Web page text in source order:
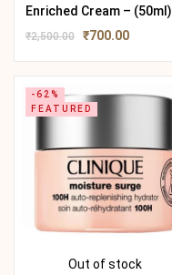
Enriched Cream – (50ml)
₹2,500.00 ₹700.00
Out of stock
-62%
FEATURED